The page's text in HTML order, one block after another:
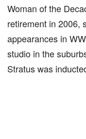
Woman of the
retirement in 2006,
appearances in
studio in the
Stratus was